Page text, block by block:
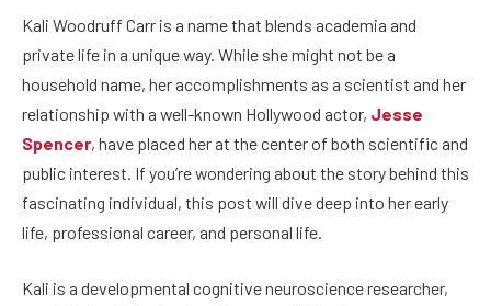
Kali Woodruff Carr is a name that blends academia and
private life in a unique way. While she might not be a
household name, her accomplishments as a scientist and her
relationship with a well-known Hollywood actor, Jesse
Spencer, have placed her at the center of both scientific and
public interest. If you’re wondering about the story behind this
fascinating individual, this post will dive deep into her early
life, professional career, and personal life.
Kali is a developmental cognitive neuroscience researcher,